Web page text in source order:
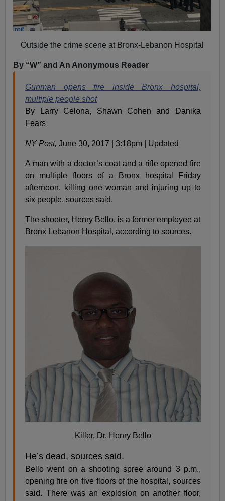
Outside the crime scene at Bronx-Lebanon Hospital
By “W” and An Anonymous Reader
Gunman opens fire inside Bronx hospital,
multiple people shot
By Larry Celona, Shawn Cohen and Danika
Fears
NY Post, June 30, 2017 | 3:18pm | Updated
A man with a doctor’s coat and a rifle opened fire
on multiple floors of a Bronx hospital Friday
afternoon, killing one woman and injuring up to
six people, sources said.
The shooter, Henry Bello, is a former employee at
Bronx Lebanon Hospital, according to sources.
Killer, Dr. Henry Bello
He’s dead, sources said.
Bello went on a shooting spree around 3 p.m.,
opening fire on five floors of the hospital, sources
said. There was an explosion on another floor,